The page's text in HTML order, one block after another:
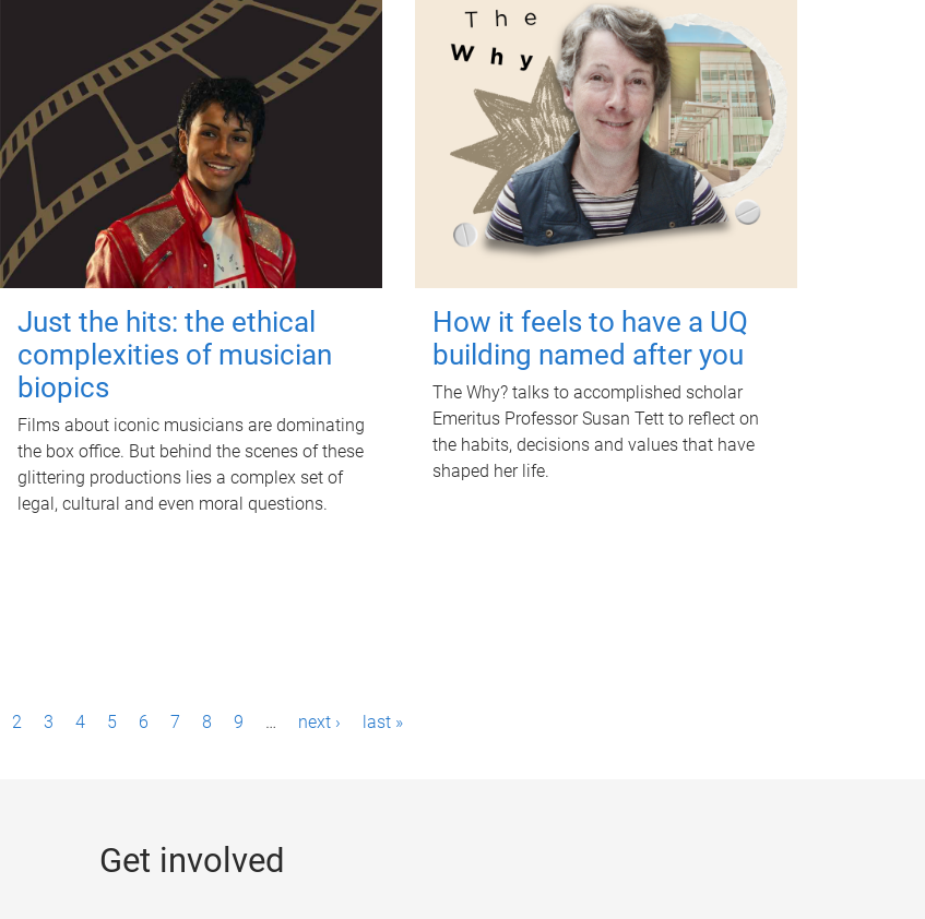
Just the hits: the ethical
complexities of musician
biopics
Films about iconic musicians are dominating
the box office. But behind the scenes of these
glittering productions lies a complex set of
legal, cultural and even moral questions.
How it feels to have a UQ
building named after you
The Why? talks to accomplished scholar
Emeritus Professor Susan Tett to reflect on
the habits, decisions and values that have
shaped her life.
2 3 4 5 6 7 8 9 … next › last »
Get involved